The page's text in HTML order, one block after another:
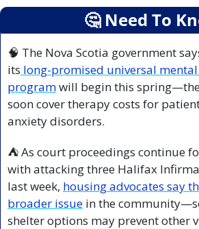
🤔 Need To
🧠 The Nova Scotia government
its long-promised universal
program will begin this
soon cover therapy costs for
anxiety disorders.
⛺ As court proceedings continue
with attacking three Halifax
last week, housing advocates say
broader issue in the
shelter options may prevent other